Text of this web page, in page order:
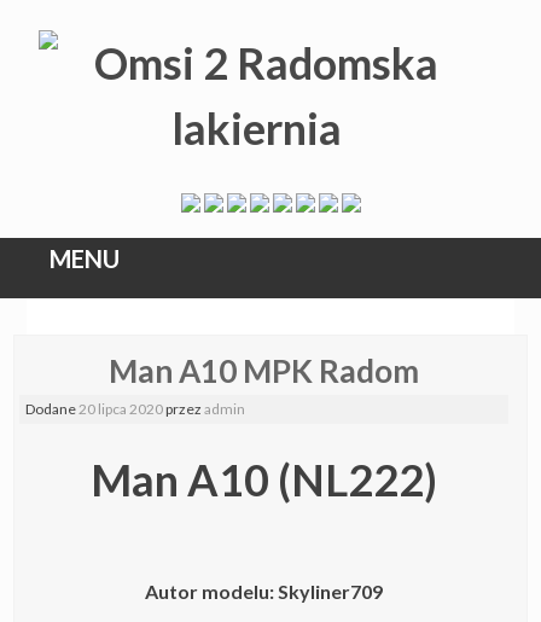
MENU
Man A10 MPK Radom
Dodane20 lipca 2020przezadmin
Man A10 (NL222)
Autor modelu: Skyliner709